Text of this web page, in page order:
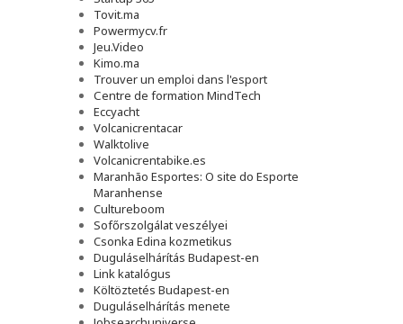
Tovit.ma
Powermycv.fr
Jeu.Video
Kimo.ma
Trouver un emploi dans l'esport
Сentre de formation MindTech
Eccyacht
Volcanicrentacar
Walktolive
Volcanicrentabike.es
Maranhão Esportes: O site do Esporte
Maranhense
Cultureboom
Sofőrszolgálat veszélyei
Csonka Edina kozmetikus
Duguláselhárítás Budapest-en
Link katalógus
Költöztetés Budapest-en
Duguláselhárítás menete